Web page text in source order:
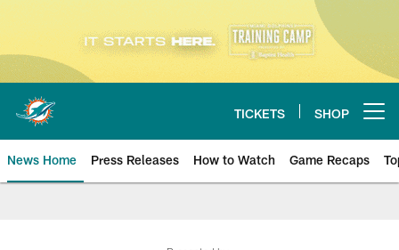
content
TICKETS SHOP
News Home Press Releases How to Watch Game Recaps